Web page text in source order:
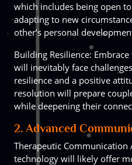
which includes being open
adapting to new
other’s personal
Building Resilience:
will inevitably face
resilience and a positive
resolution will prepare
while deepening their
2. Advanced
Therapeutic Communication
technology will likely offer